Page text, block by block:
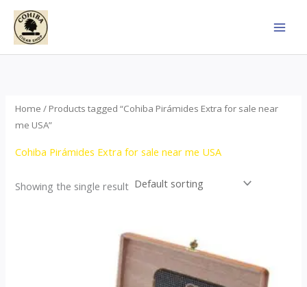
Skip
content
Home / Products tagged “Cohiba Pirámides Extra for sale near
me USA”
Cohiba Pirámides Extra for sale near me USA
Showing the single result
range:
$152.00
through
$3,695.00
product
multiple